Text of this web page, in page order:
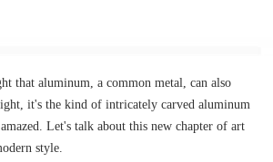
that aluminum, a common metal, can also
it's the kind of intricately carved aluminum
Let's talk about this new chapter of art
style.